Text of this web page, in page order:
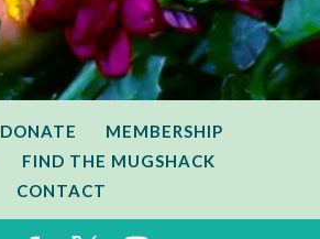
DONATE
MEMBERSHIP
FIND THE MUGSHACK
CONTACT